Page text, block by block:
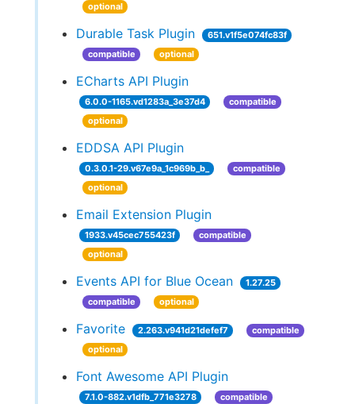
optional
Durable Task Plugin
651.v1f5e074fc83f
compatible
optional
ECharts API Plugin
6.0.0-1165.vd1283a_3e37d4
compatible
optional
EDDSA API Plugin
0.3.0.1-29.v67e9a_1c969b_b_
compatible
optional
Email Extension Plugin
1933.v45cec755423f
compatible
optional
Events API for Blue Ocean
1.27.25
compatible
optional
Favorite 2.263.v941d21defef7
compatible
optional
Font Awesome API Plugin
7.1.0-882.v1dfb_771e3278
compatible